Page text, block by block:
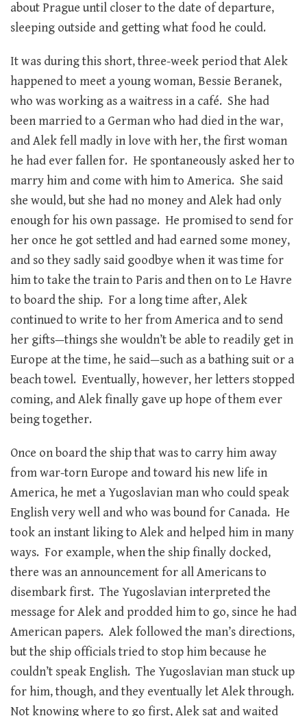
about Prague until closer to the date of departure,
sleeping outside and getting what food he could.
It was during this short, three-week period that Alek
happened to meet a young woman, Bessie Beranek,
who was working as a waitress in a café. She had
been married to a German who had died in the war,
and Alek fell madly in love with her, the first woman
he had ever fallen for. He spontaneously asked her to
marry him and come with him to America. She said
she would, but she had no money and Alek had only
enough for his own passage. He promised to send for
her once he got settled and had earned some money,
and so they sadly said goodbye when it was time for
him to take the train to Paris and then on to Le Havre
to board the ship. For a long time after, Alek
continued to write to her from America and to send
her gifts—things she wouldn’t be able to readily get in
Europe at the time, he said—such as a bathing suit or a
beach towel. Eventually, however, her letters stopped
coming, and Alek finally gave up hope of them ever
being together.
Once on board the ship that was to carry him away
from war-torn Europe and toward his new life in
America, he met a Yugoslavian man who could speak
English very well and who was bound for Canada. He
took an instant liking to Alek and helped him in many
ways. For example, when the ship finally docked,
there was an announcement for all Americans to
disembark first. The Yugoslavian interpreted the
message for Alek and prodded him to go, since he had
American papers. Alek followed the man’s directions,
but the ship officials tried to stop him because he
couldn’t speak English. The Yugoslavian man stuck up
for him, though, and they eventually let Alek through.
Not knowing where to go first, Alek sat and waited